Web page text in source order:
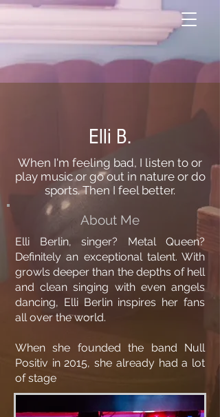
Elli B.
When I'm feeling bad, I listen to or
play music or go out in nature or do
sports. Then I feel better.
About Me
Elli Berlin, singer? Metal Queen?
Definitely an exceptional talent. With
growls deeper than the depths of hell
and clean singing with even angels
dancing, Elli Berlin inspires her fans
all over the world.
When she founded the band Null
Positiv in 2015, she already had a lot
of stage